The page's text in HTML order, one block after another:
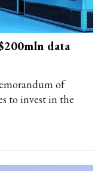
data
of
to invest in the